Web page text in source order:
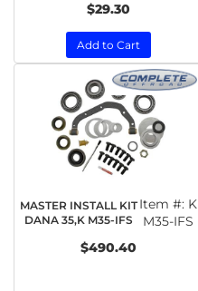
$29.30
Add to Cart
MASTER INSTALL KIT
DANA 35,K M35-IFS
Item #: K
M35-IFS
$490.40